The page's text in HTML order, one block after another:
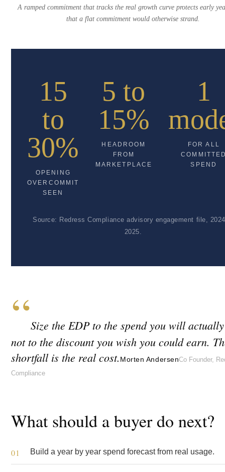
A ramped commitment that tracks the real growth curve protects early
that a flat commitment would otherwise strand.
15
to
30%
OPENING
OVERCOMMIT
SEEN
5 to
15%
HEADROOM
FROM
MARKETPLACE
1
FOR ALL
SPEND
Source: Redress Compliance advisory engagement file,
2025.
“Size the EDP to the spend you will
not to the discount you wish you could earn.
shortfall is the real cost. Morten AndersenCo Founder,
Compliance
What should a buyer do next?
Build a year by year spend forecast from real usage.